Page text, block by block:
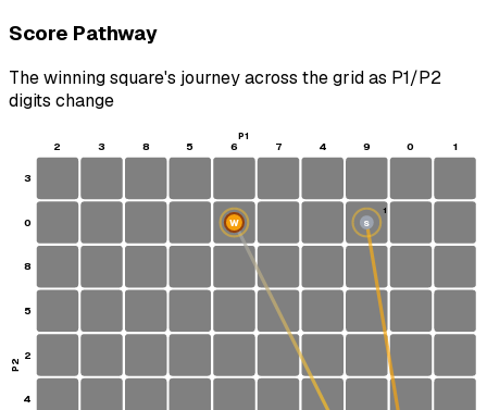
Score Pathway
The winning square's journey across the grid as P1/P2
digits change
2 3 8 5 6 7 4 9 0 1
3
0
8
5
2
4
S
1
W
P1
P2